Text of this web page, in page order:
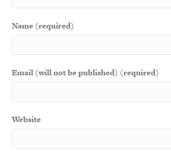
Name (required)
Email (will not be published) (required)
Website